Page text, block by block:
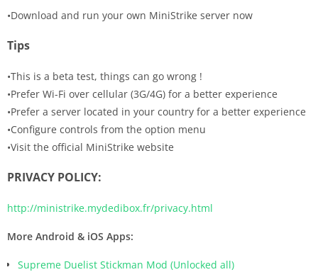
•Download and run your own MiniStrike server now
Tips
•This is a beta test, things can go wrong !
•Prefer Wi-Fi over cellular (3G/4G) for a better experience
•Prefer a server located in your country for a better experience
•Configure controls from the option menu
•Visit the official MiniStrike website
PRIVACY POLICY:
http://ministrike.mydedibox.fr/privacy.html
More Android & iOS Apps:
Supreme Duelist Stickman Mod (Unlocked all)